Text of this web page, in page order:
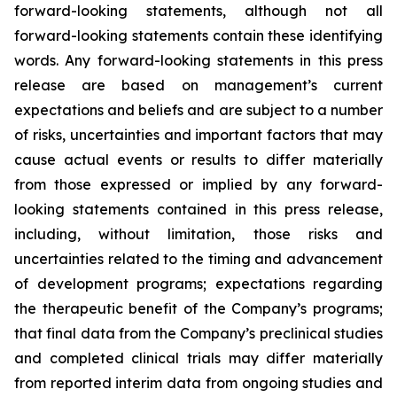
forward-looking statements, although not all
forward-looking statements contain these identifying
words. Any forward-looking statements in this press
release are based on management’s current
expectations and beliefs and are subject to a number
of risks, uncertainties and important factors that may
cause actual events or results to differ materially
from those expressed or implied by any forward-
looking statements contained in this press release,
including, without limitation, those risks and
uncertainties related to the timing and advancement
of development programs; expectations regarding
the therapeutic benefit of the Company’s programs;
that final data from the Company’s preclinical studies
and completed clinical trials may differ materially
from reported interim data from ongoing studies and